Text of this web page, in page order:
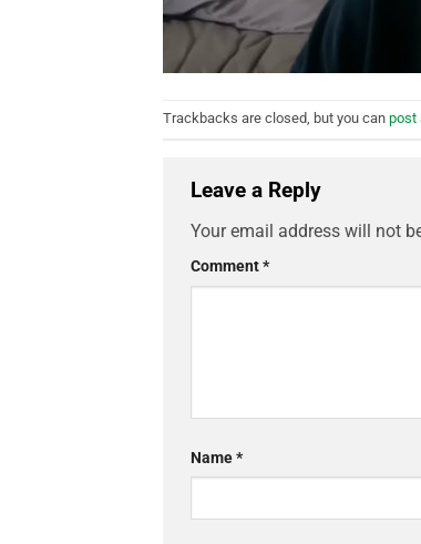
Trackbacks are closed, but you can post
Leave a Reply
Your email address will not
Comment*
Name*